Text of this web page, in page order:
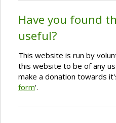
Have you found
useful?
This website is run by
this website to be of any
make a donation towards
form'.